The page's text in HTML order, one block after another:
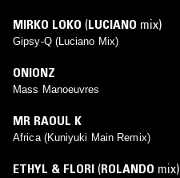
MIRKO LOKO (LUCIANO mix)
Gipsy-Q (Luciano Mix)
ONIONZ
Mass Manoeuvres
MR RAOUL K
Africa (Kuniyuki Main Remix)
ETHYL & FLORI (ROLANDO mix)